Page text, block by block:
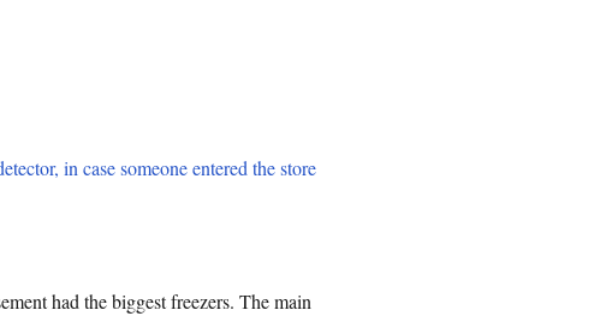
in case someone entered the store
had the biggest freezers. The main